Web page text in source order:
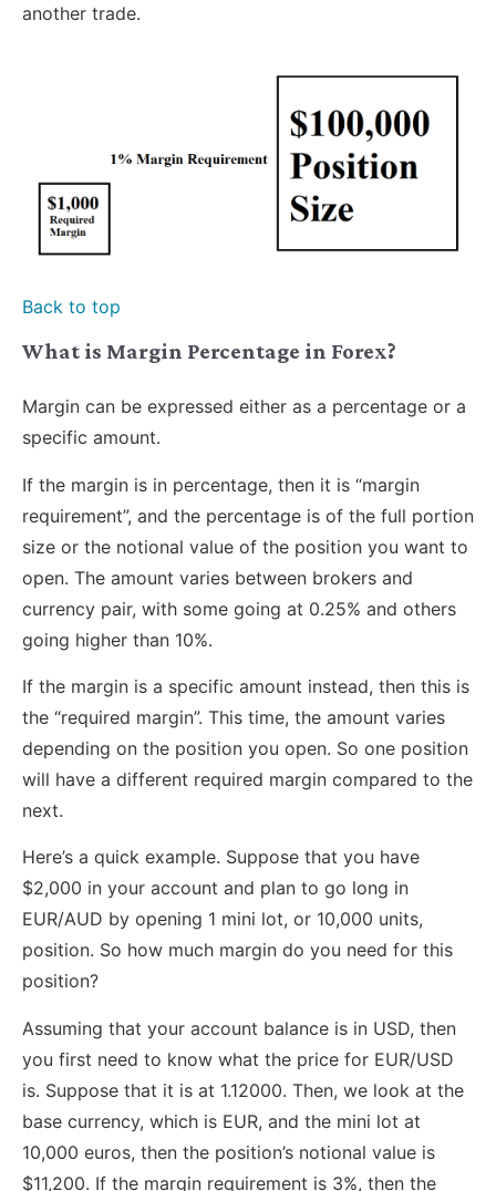
another trade.
Back to top
What is Margin Percentage in Forex?
Margin can be expressed either as a percentage or a
specific amount.
If the margin is in percentage, then it is “margin
requirement”, and the percentage is of the full portion
size or the notional value of the position you want to
open. The amount varies between brokers and
currency pair, with some going at 0.25% and others
going higher than 10%.
If the margin is a specific amount instead, then this is
the “required margin”. This time, the amount varies
depending on the position you open. So one position
will have a different required margin compared to the
next.
Here’s a quick example. Suppose that you have
$2,000 in your account and plan to go long in
EUR/AUD by opening 1 mini lot, or 10,000 units,
position. So how much margin do you need for this
position?
Assuming that your account balance is in USD, then
you first need to know what the price for EUR/USD
is. Suppose that it is at 1.12000. Then, we look at the
base currency, which is EUR, and the mini lot at
10,000 euros, then the position’s notional value is
$11,200. If the margin requirement is 3%, then the